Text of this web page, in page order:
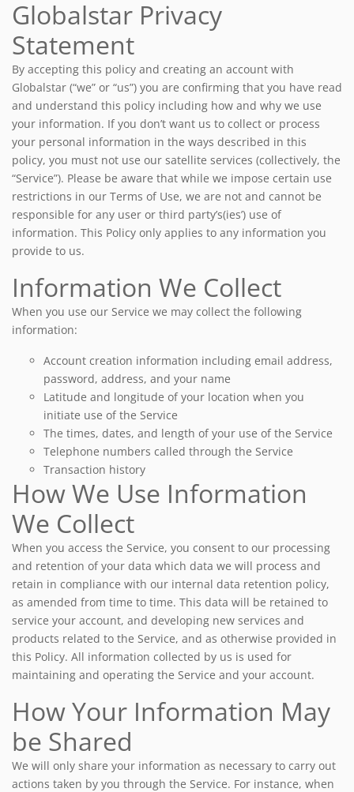
Globalstar Privacy
Statement
By accepting this policy and creating an account with
Globalstar (“we” or “us”) you are confirming that you have read
and understand this policy including how and why we use
your information. If you don’t want us to collect or process
your personal information in the ways described in this
policy, you must not use our satellite services (collectively, the
“Service”). Please be aware that while we impose certain use
restrictions in our Terms of Use, we are not and cannot be
responsible for any user or third party’s(ies’) use of
information. This Policy only applies to any information you
provide to us.
Information We Collect
When you use our Service we may collect the following
information:
Account creation information including email address,
password, address, and your name
Latitude and longitude of your location when you
initiate use of the Service
The times, dates, and length of your use of the Service
Telephone numbers called through the Service
Transaction history
How We Use Information
We Collect
When you access the Service, you consent to our processing
and retention of your data which data we will process and
retain in compliance with our internal data retention policy,
as amended from time to time. This data will be retained to
service your account, and developing new services and
products related to the Service, and as otherwise provided in
this Policy. All information collected by us is used for
maintaining and operating the Service and your account.
How Your Information May
be Shared
We will only share your information as necessary to carry out
actions taken by you through the Service. For instance, when